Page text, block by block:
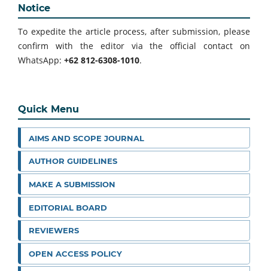
Notice
To expedite the article process, after submission, please
confirm with the editor via the official contact on
WhatsApp: +62 812-6308-1010.
Quick Menu
AIMS AND SCOPE JOURNAL
AUTHOR GUIDELINES
MAKE A SUBMISSION
EDITORIAL BOARD
REVIEWERS
OPEN ACCESS POLICY